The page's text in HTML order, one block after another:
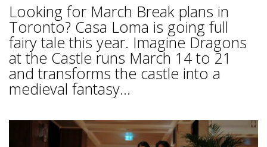
Looking for March Break plans in
Toronto? Casa Loma is going full
fairy tale this year. Imagine Dragons
at the Castle runs March 14 to 21
and transforms the castle into a
medieval fantasy...